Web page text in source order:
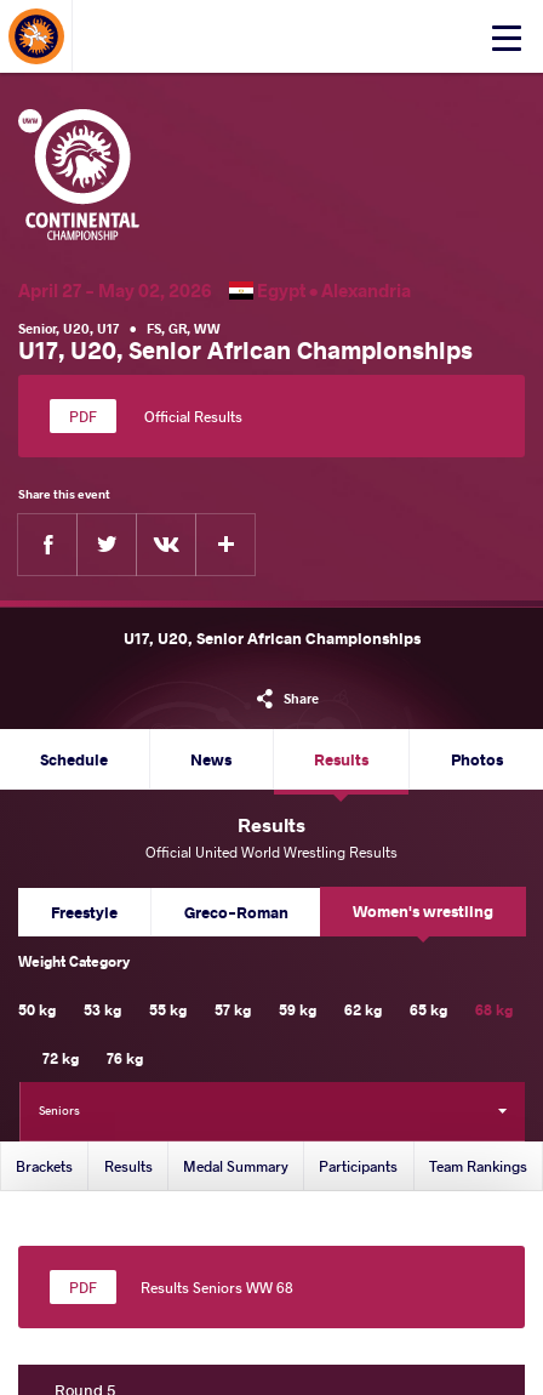
Click
About Events
April 27 - May 02, 2026 Egypt •Alexandria
Senior, U20, U17 • FS, GR, WW
U17, U20, Senior African Championships
Official Results
Share this event
Facebook
U17, U20, Senior African Championships
Share
Schedule News Results Photos
Results
Official United World Wrestling Results
Freestyle Greco-Roman Women's wrestling
Weight Category
50 kg 53 kg 55 kg 57 kg 59 kg 62 kg 65 kg 68 kg
72 kg 76 kg
Seniors
Brackets Results Medal Summary Participants Team Rankings
Results Seniors WW 68
Round 5